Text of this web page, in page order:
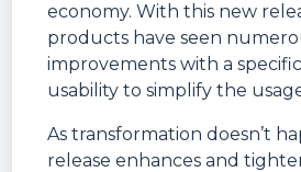
economy. With this new
products have seen
improvements with a
usability to simplify the
As transformation doesn’t
release enhances and